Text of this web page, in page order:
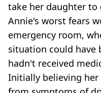
take her daughter to
Annie's worst fears
emergency room,
situation could have
hadn't received
Initially believing